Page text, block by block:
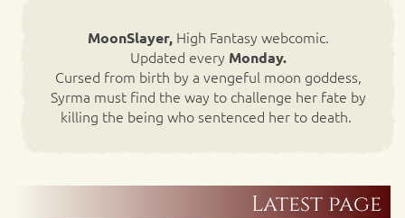
MoonSlayer,High Fantasy webcomic.
Updated every Monday.
Cursed from birth by a vengeful moon goddess,
Syrma must find the way to challenge her fate by
killing the being who sentenced her to death.
Latest page